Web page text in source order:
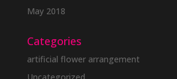
May 2018
Categories
artificial flower arrangement